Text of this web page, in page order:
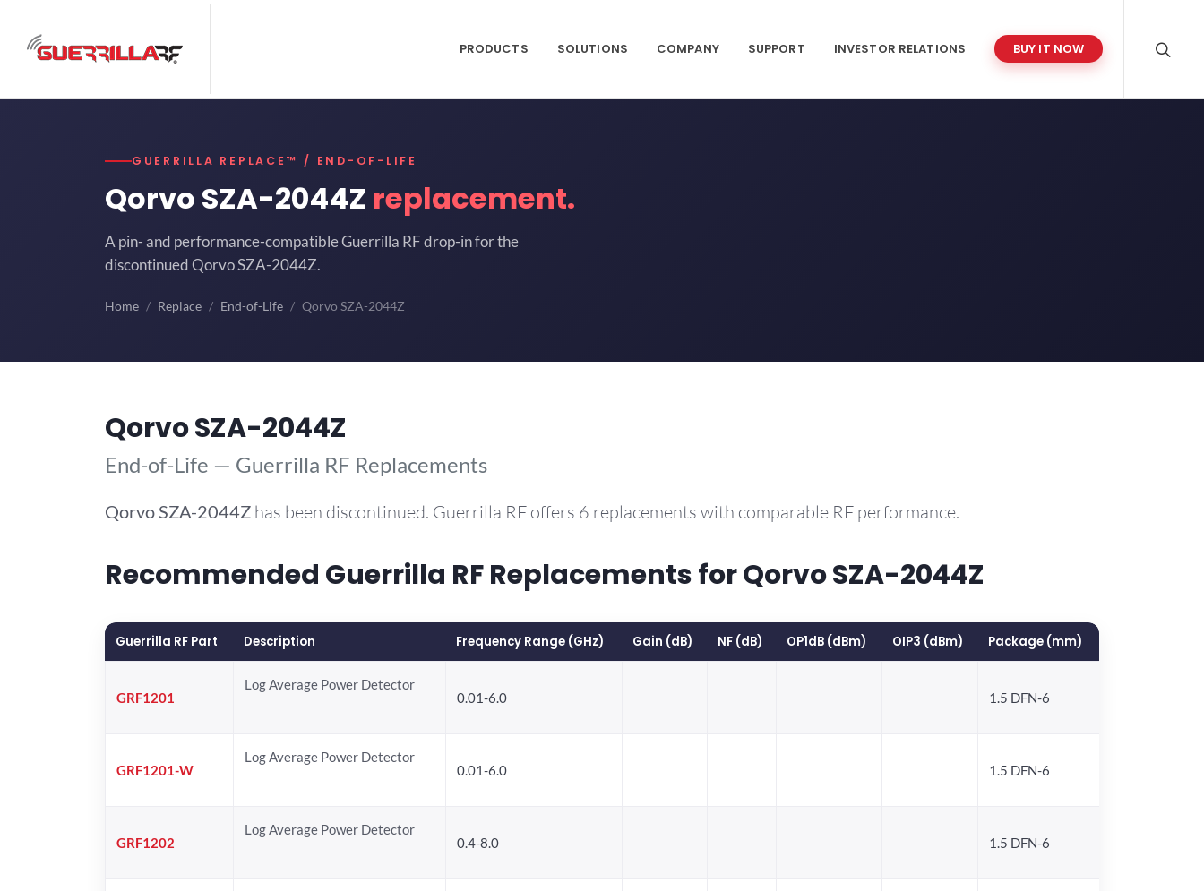
PRODUCTS SOLUTIONS COMPANY SUPPORT INVESTOR RELATIONS BUY IT NOW
GUERRILLA REPLACE™ / END-OF-LIFE
Qorvo SZA-2044Z replacement.
A pin- and performance-compatible Guerrilla RF drop-in for the
discontinued Qorvo SZA-2044Z.
Home Replace End-of-Life Qorvo SZA-2044Z
Qorvo SZA-2044Z
End-of-Life — Guerrilla RF Replacements
Qorvo SZA-2044Z has been discontinued. Guerrilla RF offers 6 replacements with comparable RF performance.
Recommended Guerrilla RF Replacements for Qorvo SZA-2044Z
Guerrilla RF Part Description Frequency Range (GHz) Gain (dB) NF (dB) OP1dB (dBm) OIP3 (dBm) Package (mm)
GRF1201
Log Average Power Detector
0.01-6.0
1.5 DFN-6
GRF1201-W
Log Average Power Detector
0.01-6.0
1.5 DFN-6
GRF1202
Log Average Power Detector
0.4-8.0
1.5 DFN-6